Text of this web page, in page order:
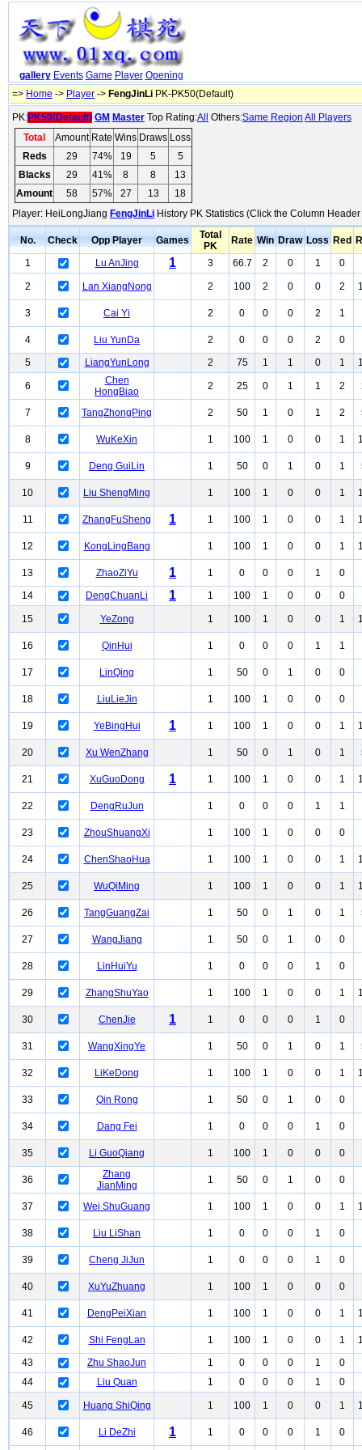
gallery Events Game Player Opening
=> Home -> Player -> FengJinLi PK-PK50(Default)
PK:PK50(Default) GM Master Top Rating:All Others:Same Region All Players
Total
Amount Rate Wins Draws Loss
Reds
29 74% 19 5
5
Blacks
29 41% 8 8
13
Amount
58 57% 27 13
18
Player: HeiLongJiang FengJinLi History PK Statistics (Click the Column
No. Check Opp Player Games
Total
PK
Rate Win Draw Loss Red
1
Lu AnJing 1 3 66.7 2 0 1 0
2 Lan XiangNong 2 100 2 0 0 2
3 Cai Yi 2 0 0 0 2 1
4 Liu YunDa 2 0 0 0 2
0
5
LiangYunLong 2 75 1 1 0 1
6
Chen
HongBiao
2 25 0 1 1 2
7 TangZhongPing 2 50 1 0 1 2
8 WuKeXin 1 100 1 0 0 1
9 Deng GuiLin 1 50 0 1 0 1
10 Liu ShengMing 1 100 1 0 0 1
11 ZhangFuSheng 1 1 100 1 0 0 1
12 KongLingBang 1 100 1 0 0 1
13 ZhaoZiYu 1 1 0 0 0 1
0
14
DengChuanLi 1 1 100 1 0 0 0
15 YeZong 1 100 1 0 0 1
16 QinHui 1 0 0 0 1 1
17 LinQing 1 50 0 1 0 0
18 LiuLieJin 1 100 1 0 0 0
19 YeBingHui 1 1 100 1 0 0 1
20 Xu WenZhang 1 50 0 1 0 1
21 XuGuoDong 1 1 100 1 0 0 1
22 DengRuJun 1 0 0 0 1 1
23 ZhouShuangXi 1 100 1 0 0 0
24 ChenShaoHua 1 100 1 0 0 1
25 WuQiMing 1 100 1 0 0 1
26 TangGuangZai 1 50 0 1 0 1
27 WangJiang 1 50 0 1 0 0
28 LinHuiYu 1 0 0 0 1 0
29 ZhangShuYao 1 100 1 0 0 1
30 ChenJie 1 1 0 0 0 1 0
31 WangXingYe 1 50 0 1 0 1
32 LiKeDong 1 100 1 0 0 1
33 Qin Rong 1 50 0 1 0 0
34 Dang Fei 1 0 0 0 1 0
35 Li GuoQiang 1 100 1 0 0 0
36
Zhang
JianMing
1 50 0 1 0 0
37 Wei ShuGuang 1 100 1 0 0 1
38 Liu LiShan 1 0 0 0 1 0
39 Cheng JiJun 1 0 0 0 1 0
40 XuYuZhuang 1 100 1 0 0 0
41 DengPeiXian 1 100 1 0 0 1
42 Shi FengLan 1 100 1 0 0 1
43
Zhu ShaoJun 1 0 0 0 1
0
44
Liu Quan 1 0 0 0 1 0
45 Huang ShiQing 1 100 1 0 0 1
46 Li DeZhi 1 1 0 0 0 1 0